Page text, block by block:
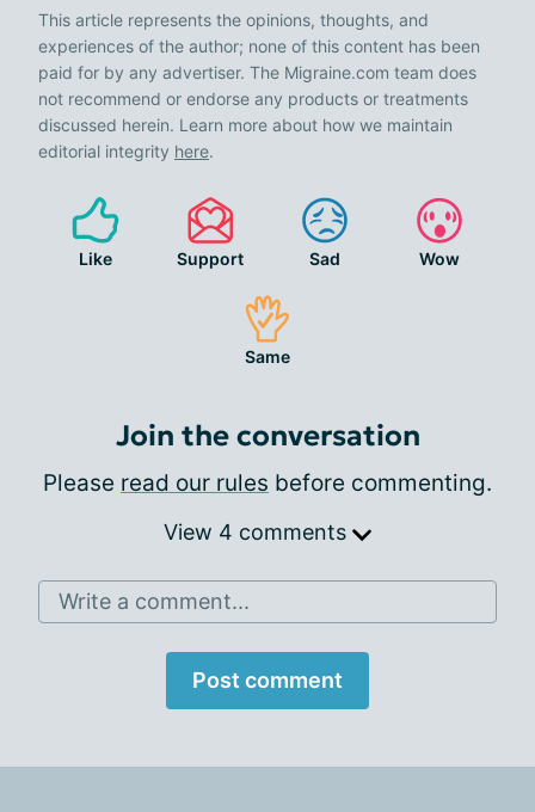
This article represents the opinions, thoughts, and
experiences of the author; none of this content has been
paid for by any advertiser. The Migraine.com team does
not recommend or endorse any products or treatments
discussed herein. Learn more about how we maintain
editorial integrity here.
Like Support Sad Wow
Same
Join the conversation
Please read our rules before commenting.
View 4 comments
Write a comment...
Post comment